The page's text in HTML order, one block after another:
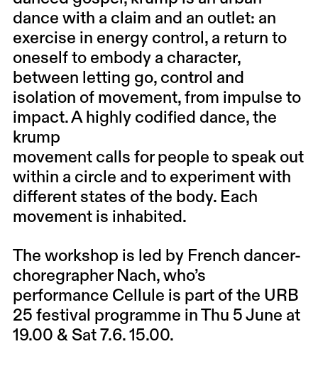
dance with a claim and an outlet: an
exercise in energy control, a return to
oneself to embody a character,
between letting go, control and
isolation of movement, from impulse to
impact. A highly codified dance, the
krump
movement calls for people to speak out
within a circle and to experiment with
different states of the body. Each
movement is inhabited.
The workshop is led by French dancer-
choregrapher Nach, who’s
performance Cellule is part of the URB
25 festival programme in Thu 5 June at
19.00 & Sat 7.6. 15.00.